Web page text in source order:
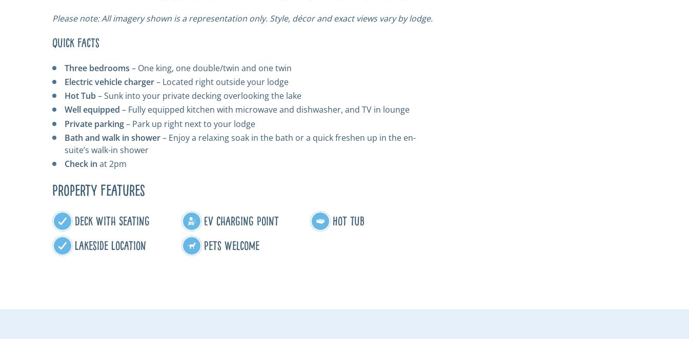
Please note: All imagery shown is a representation only. Style, décor and exact views vary by lodge.
Quick Facts
Three bedrooms – One king, one double/twin and one twin
Electric vehicle charger– Located right outside your lodge
Hot Tub– Sunk into your private decking overlooking the lake
Well equipped – Fully equipped kitchen with microwave and dishwasher, and TV in lounge
Private parking– Park up right next to your lodge
Bath and walk in shower– Enjoy a relaxing soak in the bath or a quick freshen up in the en-
suite’s walk-in shower
Check in at 2pm
Property Features
Deck With Seating EV Charging Point
Hot Tub
Lakeside Location
Pets Welcome